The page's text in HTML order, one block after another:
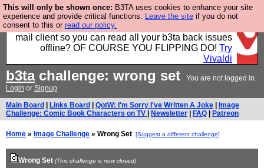
This will only be shown once: B3TA uses cookies to enhance your site
experience and provide critical functions. Leave the site if you do not
consent to this or read our policy.
Fancy a browser for power users, run by Nordics, not
Big Tech? With built-in ad blocking, and a built-in
mail client so you can read all your b3ta back issues
offline? OF COURSE YOU FLIPPING DO! Try
Vivaldi
b3tachallenge: wrong set
You are not logged in.
Login or Signup
Main Board Links Board QotW: I'm Sorry I've Written A Joke
Image
Challenge: Comic Book Characters on TV
Newsletter FAQ Patreon
Home » Image Challenge » Wrong Set [Suggest a different challenge]
Wrong Set (This challenge is now closed)